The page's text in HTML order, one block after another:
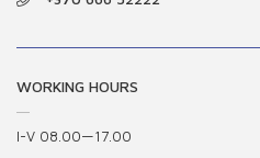
WORKING HOURS
I-V 08.00—17.00